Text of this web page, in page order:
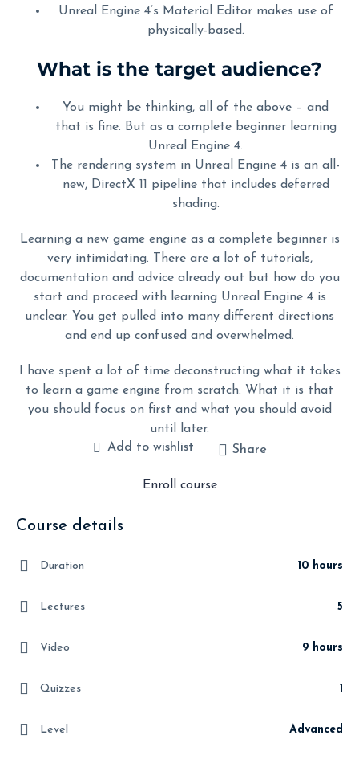
Unreal Engine 4’s Material Editor makes use of
physically-based.
What is the target audience?
You might be thinking, all of the above – and
that is fine. But as a complete beginner learning
Unreal Engine 4.
The rendering system in Unreal Engine 4 is an all-
new, DirectX 11 pipeline that includes deferred
shading.
Learning a new game engine as a complete beginner is
very intimidating. There are a lot of tutorials,
documentation and advice already out but how do you
start and proceed with learning Unreal Engine 4 is
unclear. You get pulled into many different directions
and end up confused and overwhelmed.
I have spent a lot of time deconstructing what it takes
to learn a game engine from scratch. What it is that
you should focus on first and what you should avoid
until later.
Add to wishlist
Share
Enroll course
Course details
Duration 10 hours
Lectures 5
Video 9 hours
Quizzes 1
Level Advanced